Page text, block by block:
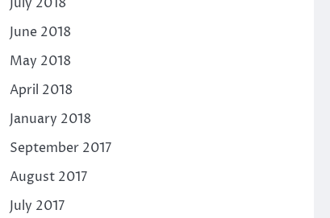
June 2018
May 2018
April 2018
January 2018
September 2017
August 2017
July 2017